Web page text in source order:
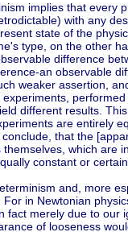
implies that every
with any
state of the
type, on the other
difference
an observable
weaker assertion,
different results.
are entirely
that the
which are
constant or
and, more
in Newtonian
fact merely due to our
of looseness